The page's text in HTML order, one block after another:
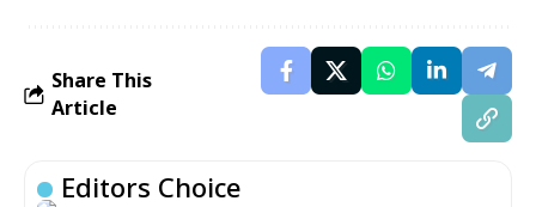
Share This
Article
Editors Choice